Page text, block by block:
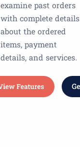
examine past orders
with complete details
about the ordered
items, payment
details, and services.